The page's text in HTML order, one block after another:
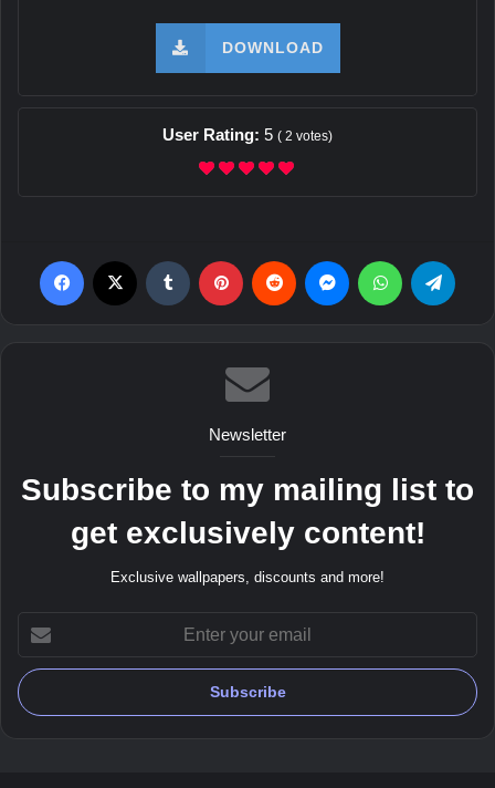
DOWNLOAD
User Rating: 5 ( 2 votes)
Facebook Tumblr Pinterest Reddit MessengerWhatsApp
Newsletter
Subscribe to my mailing list to
get exclusively content!
Exclusive wallpapers, discounts and more!
your
email